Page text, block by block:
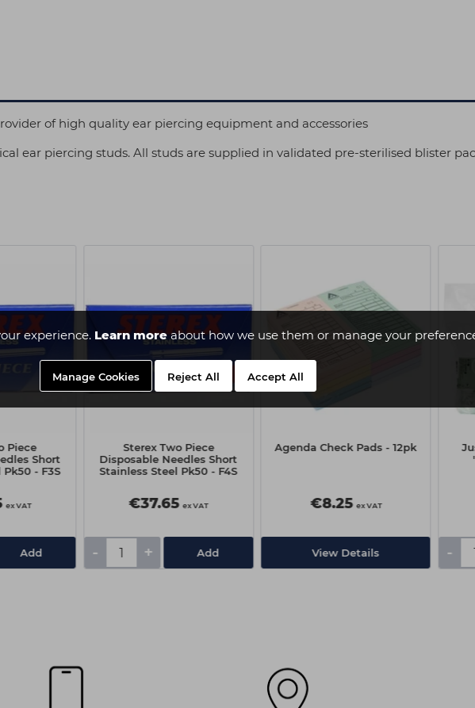
experience. Learn moreabout how we use them or manage your
Manage Cookies Reject All Accept All
of high quality ear piercing equipment and accessories
ear piercing studs. All studs are supplied in validated pre-sterilised blister
Piece
Short
- F3S
ex VAT
Add
Sterex Two Piece
Disposable Needles Short
Stainless Steel Pk50 - F4S
€37.65 ex VAT
- + Add
Agenda Check Pads - 12pk
€8.25 ex VAT
View Details -